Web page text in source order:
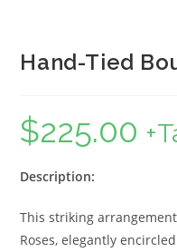
Hand-Tied
$225.00
Description:
This striking
Roses, elegantly